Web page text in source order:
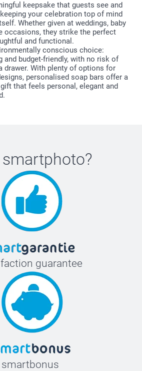
keepsake that guests see and
your celebration top of mind
Whether given at weddings, baby
occasions, they strike the perfect
and functional.
conscious choice:
and budget-friendly, with no risk of
drawer. With plenty of options for
personalised soap bars offer a
that feels personal, elegant and
smartphoto?
guarantee
smartbonus